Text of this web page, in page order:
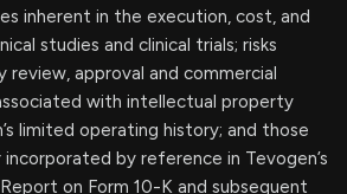
inherent in the execution, cost, and
studies and clinical trials; risks
approval and commercial
with intellectual property
limited operating history; and those
by reference in Tevogen’s
on Form 10-K and subsequent